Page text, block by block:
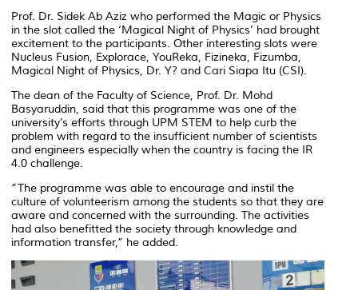
Prof. Dr. Sidek Ab Aziz who performed the Magic or Physics
in the slot called the ‘Magical Night of Physics’ had brought
excitement to the participants. Other interesting slots were
Nucleus Fusion, Explorace, YouReka, Fizineka, Fizumba,
Magical Night of Physics, Dr. Y? and Cari Siapa Itu (CSI).
The dean of the Faculty of Science, Prof. Dr. Mohd
Basyaruddin, said that this programme was one of the
university’s efforts through UPM STEM to help curb the
problem with regard to the insufficient number of scientists
and engineers especially when the country is facing the IR
4.0 challenge.
“The programme was able to encourage and instil the
culture of volunteerism among the students so that they are
aware and concerned with the surrounding. The activities
had also benefitted the society through knowledge and
information transfer,” he added.